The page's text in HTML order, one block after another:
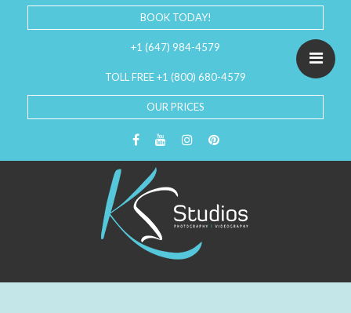
BOOK TODAY!
+1 (647) 984-4579
TOLL FREE +1 (800) 680-4579
OUR PRICES